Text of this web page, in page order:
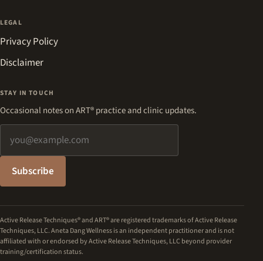
LEGAL
Privacy Policy
Disclaimer
STAY IN TOUCH
Occasional notes on ART® practice and clinic updates.
Subscribe
Active Release Techniques® and ART® are registered trademarks of Active Release
Techniques, LLC. Aneta Dang Wellness is an independent practitioner and is not
affiliated with or endorsed by Active Release Techniques, LLC beyond provider
training/certification status.